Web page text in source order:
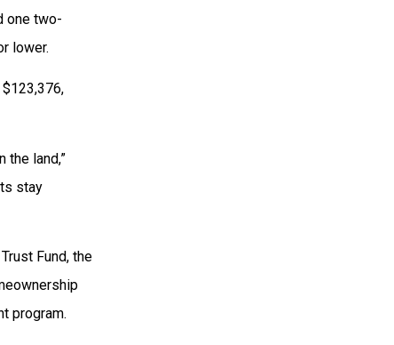
one two-
lower.
the land,”
stay
Fund, the
program.